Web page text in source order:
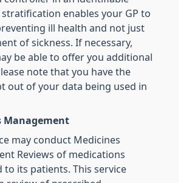
enables your GP to
ill health and not just
of sickness. If necessary,
be able to offer you additional
note that you have the
out of your data being used in
Management
may conduct Medicines
Reviews of medications
to its patients. This service